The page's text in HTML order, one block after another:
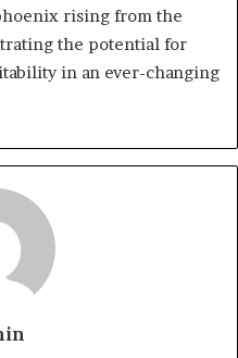
rising from the
the potential for
in an ever-changing